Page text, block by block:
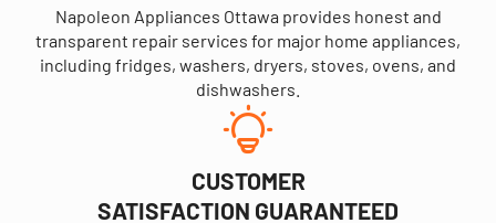
Napoleon Appliances Ottawa provides honest and
transparent repair services for major home appliances,
including fridges, washers, dryers, stoves, ovens, and
dishwashers.
CUSTOMER
SATISFACTION GUARANTEED